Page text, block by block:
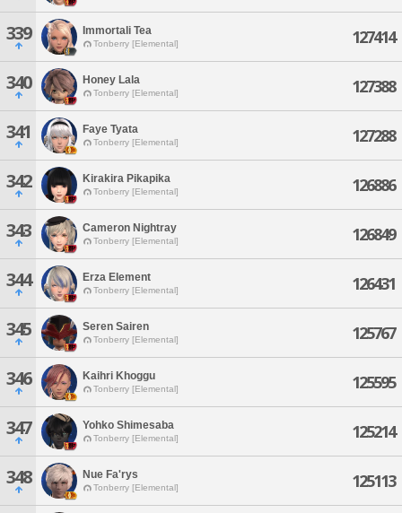
339 Immortali Tea
Tonberry [Elemental] 127414
340 Honey Lala
Tonberry [Elemental] 127388
341 Faye Tyata
Tonberry [Elemental] 127288
342 Kirakira Pikapika
Tonberry [Elemental] 126886
343 Cameron Nightray
Tonberry [Elemental] 126849
344 Erza Element
Tonberry [Elemental] 126431
345 Seren Sairen
Tonberry [Elemental] 125767
346 Kaihri Khoggu
Tonberry [Elemental] 125595
347 Yohko Shimesaba
Tonberry [Elemental] 125214
348 Nue Fa'rys
Tonberry [Elemental] 125113